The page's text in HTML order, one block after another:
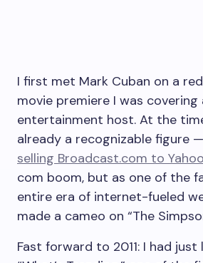
I first met Mark Cuban on a
movie premiere I was covering
entertainment host. At the
already a recognizable figure
selling Broadcast.com to Yahoo
com boom, but as one of the
entire era of internet-fueled
made a cameo on “The
Fast forward to 2011: I had just